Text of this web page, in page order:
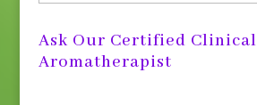
Archives
Ask Our Certified Clinical
Aromatherapist